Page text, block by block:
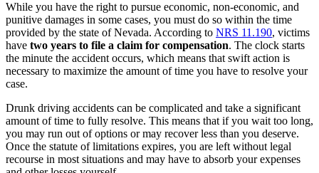
While you have the right to pursue economic, non-economic, and
punitive damages in some cases, you must do so within the time
provided by the state of Nevada. According to NRS 11.190, victims
have two years to file a claim for compensation. The clock starts
the minute the accident occurs, which means that swift action is
necessary to maximize the amount of time you have to resolve your
case.
Drunk driving accidents can be complicated and take a significant
amount of time to fully resolve. This means that if you wait too long,
you may run out of options or may recover less than you deserve.
Once the statute of limitations expires, you are left without legal
recourse in most situations and may have to absorb your expenses